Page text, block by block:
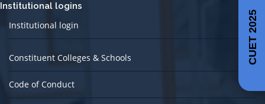
Institutional logins
Institutional login
Constituent Colleges & Schools
Code of Conduct
CUET 2025